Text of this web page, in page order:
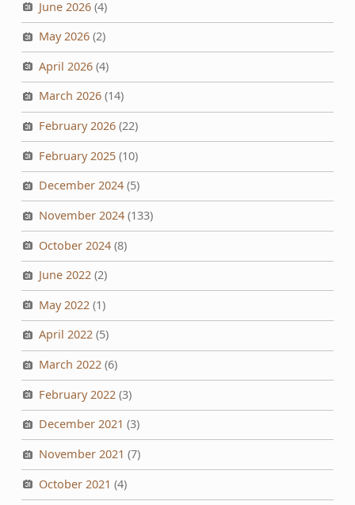
June 2026(4)
May 2026(2)
April 2026(4)
March 2026(14)
February 2026(22)
February 2025(10)
December 2024(5)
November 2024(133)
October 2024(8)
June 2022(2)
May 2022 (1)
April 2022(5)
March 2022(6)
February 2022 (3)
December 2021 (3)
November 2021 (7)
October 2021 (4)